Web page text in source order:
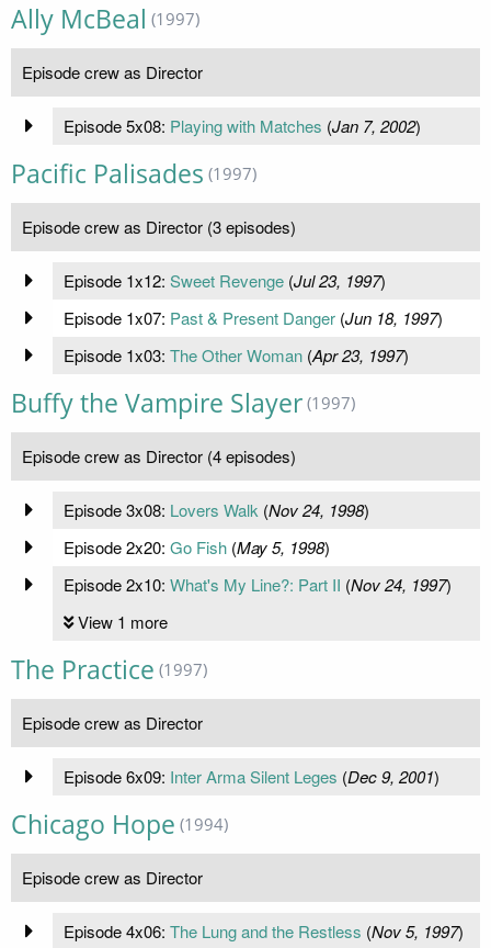
Ally McBeal (1997)
Episode crew as Director
Episode 5x08: Playing with Matches (Jan 7, 2002)
Pacific Palisades (1997)
Episode crew as Director (3 episodes)
Episode 1x12: Sweet Revenge(Jul 23, 1997)
Episode 1x07: Past & Present Danger(Jun 18, 1997)
Episode 1x03: The Other Woman(Apr 23, 1997)
Buffy the Vampire Slayer (1997)
Episode crew as Director (4 episodes)
Episode 3x08: Lovers Walk (Nov 24, 1998)
Episode 2x20: Go Fish(May 5, 1998)
Episode 2x10: What's My Line?: Part II (Nov 24, 1997)
View 1 more
The Practice (1997)
Episode crew as Director
Episode 6x09: Inter Arma Silent Leges (Dec 9, 2001)
Chicago Hope (1994)
Episode crew as Director
Episode 4x06: The Lung and the Restless (Nov 5, 1997)